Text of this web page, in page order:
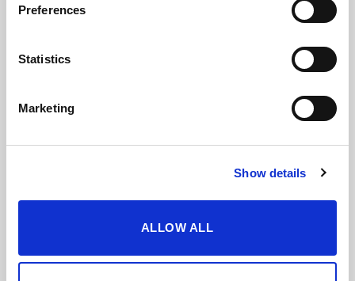
Preferences
Statistics
Marketing
Show details
ALLOW ALL